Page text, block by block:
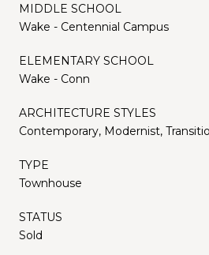
MIDDLE SCHOOL
Wake - Centennial Campus
ELEMENTARY SCHOOL
Wake - Conn
ARCHITECTURE STYLES
Contemporary, Modernist,
TYPE
Townhouse
STATUS
Sold